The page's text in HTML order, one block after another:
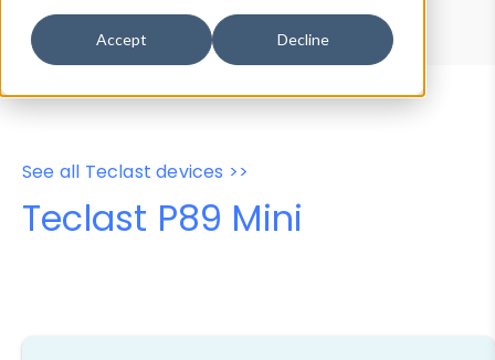
Accept Decline
Properties
User-Agent Tester
See all Teclast devices >>
Teclast P89 Mini